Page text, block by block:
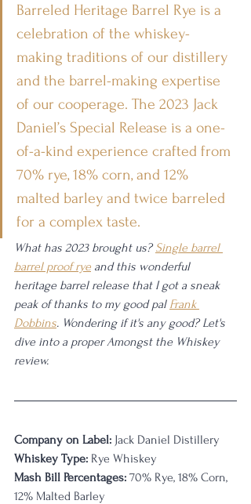
Barreled Heritage Barrel Rye is a
celebration of the whiskey-
making traditions of our distillery
and the barrel-making expertise
of our cooperage. The 2023 Jack
Daniel’s Special Release is a one-
of-a-kind experience crafted from
70% rye, 18% corn, and 12%
malted barley and twice barreled
for a complex taste.
What has 2023 brought us? Single barrel
barrel proof rye and this wonderful
heritage barrel release that I got a sneak
peak of thanks to my good pal Frank
Dobbins. Wondering if it's any good? Let's
dive into a proper Amongst the Whiskey
review.
Company on Label: Jack Daniel Distillery
Whiskey Type: Rye Whiskey
Mash Bill Percentages: 70% Rye, 18% Corn,
12% Malted Barley